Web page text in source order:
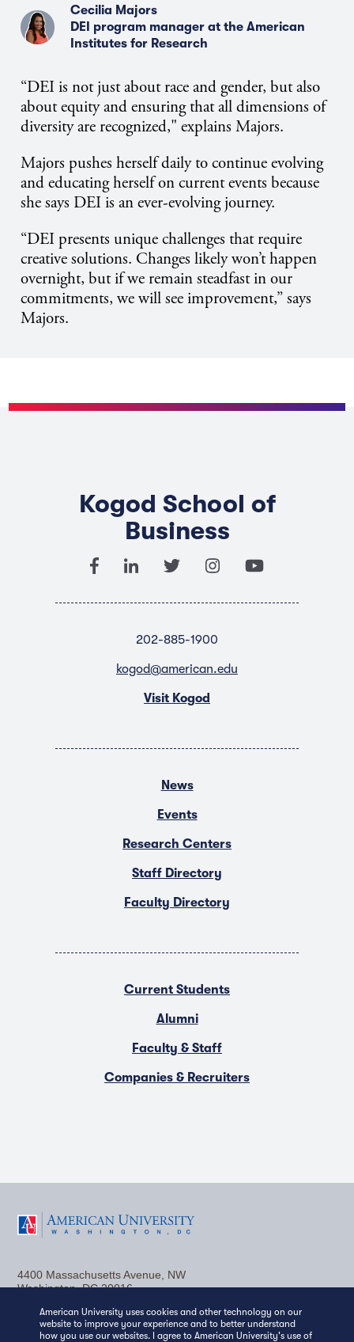
American University uses cookies and other technology on our
website to improve your experience and to better understand
how you use our websites. I agree to American University's use of
Cecilia Majors
DEI program manager at the American
Institutes for Research
“DEI is not just about race and gender, but also
about equity and ensuring that all dimensions of
diversity are recognized," explains Majors.
Majors pushes herself daily to continue evolving
and educating herself on current events because
she says DEI is an ever-evolving journey.
“DEI presents unique challenges that require
creative solutions. Changes likely won’t happen
overnight, but if we remain steadfast in our
commitments, we will see improvement,” says
Majors.
Kogod School of
Business
202-885-1900
kogod@american.edu
Visit Kogod
News
Events
Research Centers
Staff Directory
Faculty Directory
Current Students
Alumni
Faculty & Staff
Companies & Recruiters
4400 Massachusetts Avenue, NW
Washington, DC 20016
(202) 885-1000
Contact Us Visit AU
Work at AU
Media Relations
F
e
T
i
t
Y
t k